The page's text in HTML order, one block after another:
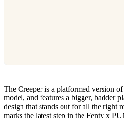
The Creeper is a platformed version
model, and features a bigger, badder
design that stands out for all the right
marks the latest step in the Fenty x